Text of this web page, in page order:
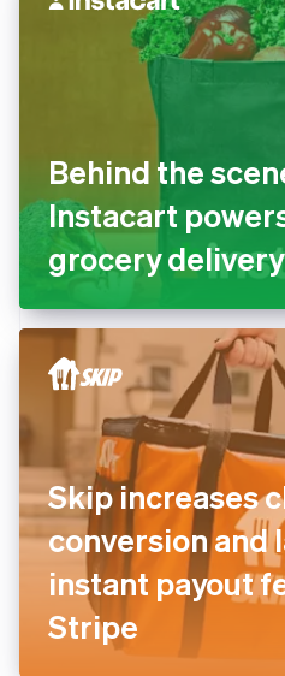
Behind the
Instacart
grocery
Skip increases
conversion and
instant payout
Stripe